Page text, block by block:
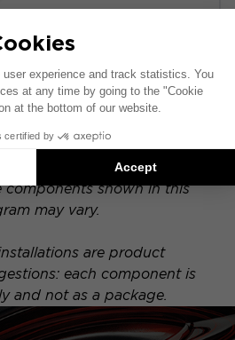
installed audio system.
a specific hi-fi option, the
components shown in this
may vary.
are product
each component is
and not as a package.